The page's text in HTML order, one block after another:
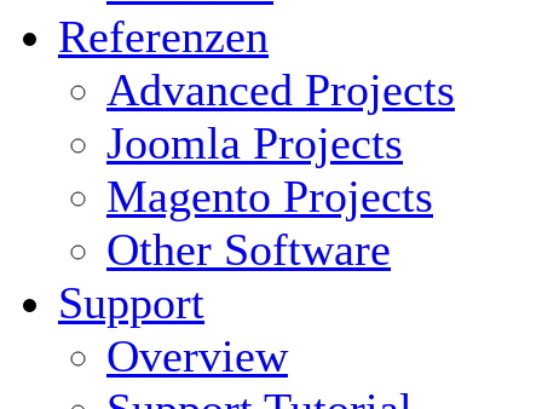
Referenzen
Advanced Projects
Joomla Projects
Magento Projects
Other Software
Support
Overview